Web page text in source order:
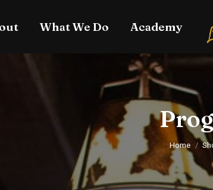
What We Do Academy
You are
Home